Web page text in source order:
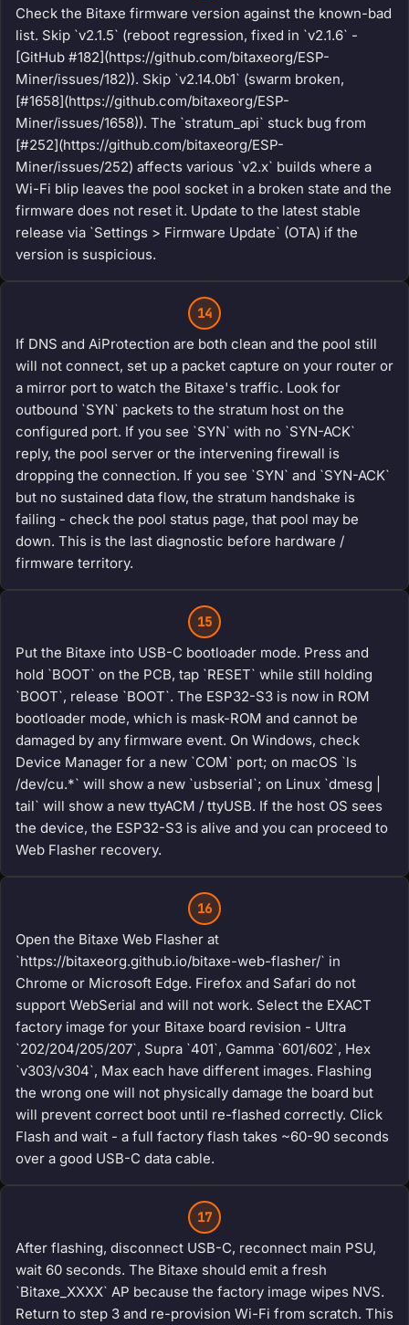
Check the Bitaxe firmware version against the known-bad
list. Skip `v2.1.5` (reboot regression, fixed in `v2.1.6` -
[GitHub #182](https://github.com/bitaxeorg/ESP-
Miner/issues/182)). Skip `v2.14.0b1` (swarm broken,
[#1658](https://github.com/bitaxeorg/ESP-
Miner/issues/1658)). The `stratum_api` stuck bug from
[#252](https://github.com/bitaxeorg/ESP-
Miner/issues/252) affects various `v2.x` builds where a
Wi-Fi blip leaves the pool socket in a broken state and the
firmware does not reset it. Update to the latest stable
release via `Settings > Firmware Update` (OTA) if the
version is suspicious.
14
If DNS and AiProtection are both clean and the pool still
will not connect, set up a packet capture on your router or
a mirror port to watch the Bitaxe's traffic. Look for
outbound `SYN` packets to the stratum host on the
configured port. If you see `SYN` with no `SYN-ACK`
reply, the pool server or the intervening firewall is
dropping the connection. If you see `SYN` and `SYN-ACK`
but no sustained data flow, the stratum handshake is
failing - check the pool status page, that pool may be
down. This is the last diagnostic before hardware /
firmware territory.
15
Put the Bitaxe into USB-C bootloader mode. Press and
hold `BOOT` on the PCB, tap `RESET` while still holding
`BOOT`, release `BOOT`. The ESP32-S3 is now in ROM
bootloader mode, which is mask-ROM and cannot be
damaged by any firmware event. On Windows, check
Device Manager for a new `COM` port; on macOS `ls
/dev/cu.*` will show a new `usbserial`; on Linux `dmesg |
tail` will show a new ttyACM / ttyUSB. If the host OS sees
the device, the ESP32-S3 is alive and you can proceed to
Web Flasher recovery.
16
Open the Bitaxe Web Flasher at
`https://bitaxeorg.github.io/bitaxe-web-flasher/` in
Chrome or Microsoft Edge. Firefox and Safari do not
support WebSerial and will not work. Select the EXACT
factory image for your Bitaxe board revision - Ultra
`202/204/205/207`, Supra `401`, Gamma `601/602`, Hex
`v303/v304`, Max each have different images. Flashing
the wrong one will not physically damage the board but
will prevent correct boot until re-flashed correctly. Click
Flash and wait - a full factory flash takes ~60-90 seconds
over a good USB-C data cable.
17
After flashing, disconnect USB-C, reconnect main PSU,
wait 60 seconds. The Bitaxe should emit a fresh
`Bitaxe_XXXX` AP because the factory image wipes NVS.
Return to step 3 and re-provision Wi-Fi from scratch. This